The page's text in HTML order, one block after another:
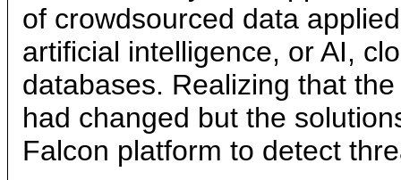
of crowdsourced data
artificial intelligence, or AI,
databases. Realizing that
had changed but the
Falcon platform to detect